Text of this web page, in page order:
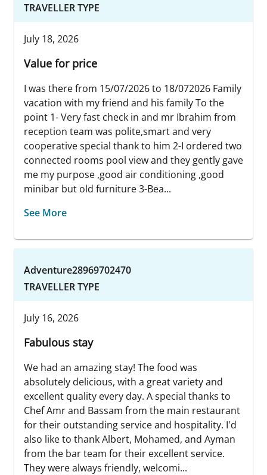
TRAVELLER TYPE
July 18, 2026
Value for price
I was there from 15/07/2026 to 18/072026 Family
vacation with my friend and his family To the
point 1- Very fast check in and mr Ibrahim from
reception team was polite,smart and very
cooperative special thank to him 2-I ordered two
connected rooms pool view and they gently gave
me my purpose ,good air conditioning ,good
minibar but old furniture 3-Bea...
See More
Adventure28969702470
TRAVELLER TYPE
July 16, 2026
Fabulous stay
We had an amazing stay! The food was
absolutely delicious, with a great variety and
excellent quality every day. A special thanks to
Chef Amr and Bassam from the main restaurant
for their outstanding service and hospitality. I'd
also like to thank Albert, Mohamed, and Ayman
from the bar team for their excellent service.
They were always friendly, welcomi...